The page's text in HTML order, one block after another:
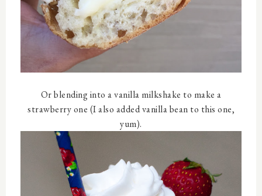
Or blending into a vanilla milkshake to make a
strawberry one (I also added vanilla bean to this one,
yum).